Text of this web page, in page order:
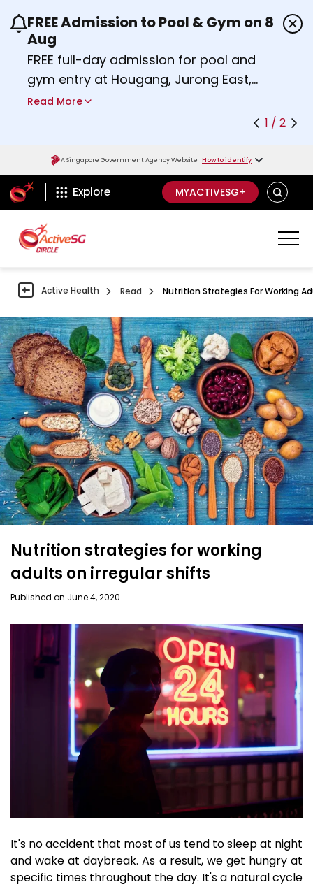
Use the previous and next buttons or the left
FREE Admission to Pool & Gym on 8
Aug
FREE full-day admission for pool and
gym entry at Hougang, Jurong East,
Woodlands, Queenstown, and
Find out moreabout Activesg Celebrates
Read More
1 / 2
A Singapore Government Agency Website How to identify
ActiveSg Circle
Explore MYACTIVESG+ SEARCH
Active Health Read Nutrition Strategies For Working
Nutrition strategies for working
adults on irregular shifts
Published on June 4, 2020
It's no accident that most of us tend to sleep at night
and wake at daybreak. As a result, we get hungry at
specific times throughout the day. It's a natural cycle